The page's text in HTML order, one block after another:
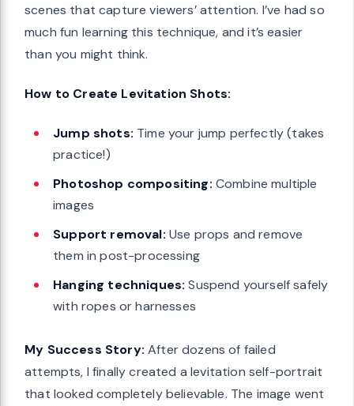
scenes that capture viewers’ attention. I’ve had so
much fun learning this technique, and it’s easier
than you might think.
How to Create Levitation Shots:
Jump shots: Time your jump perfectly (takes
practice!)
Photoshop compositing: Combine multiple
images
Support removal: Use props and remove
them in post-processing
Hanging techniques: Suspend yourself safely
with ropes or harnesses
My Success Story: After dozens of failed
attempts, I finally created a levitation self-portrait
that looked completely believable. The image went